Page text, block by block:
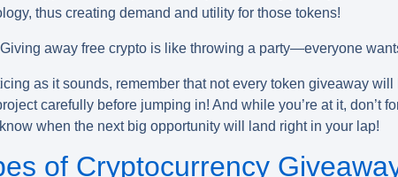
thus creating demand and utility for those tokens!
away free crypto is like throwing a party—everyone
as it sounds, remember that not every token giveaway
carefully before jumping in! And while you’re at it, don’t
when the next big opportunity will land right in your lap!
of Cryptocurrency